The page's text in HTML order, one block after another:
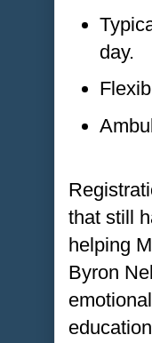
day.
that still
helping
Byron